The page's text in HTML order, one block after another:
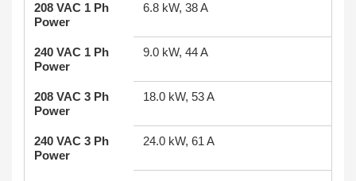
208 VAC 1 Ph
Power
6.8 kW, 38 A
240 VAC 1 Ph
Power
9.0 kW, 44 A
208 VAC 3 Ph
Power
18.0 kW, 53 A
240 VAC 3 Ph
Power
24.0 kW, 61 A